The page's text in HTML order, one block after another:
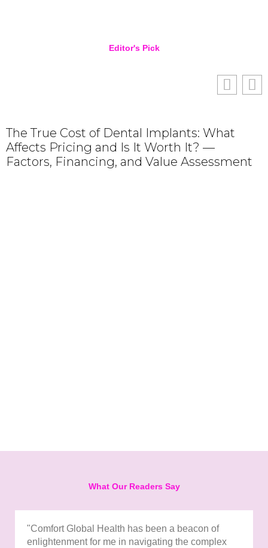
Editor's Pick
The True Cost of Dental Implants: What
Affects Pricing and Is It Worth It? —
Factors, Financing, and Value Assessment
What Our Readers Say
"Comfort Global Health has been a beacon of
enlightenment for me in navigating the complex